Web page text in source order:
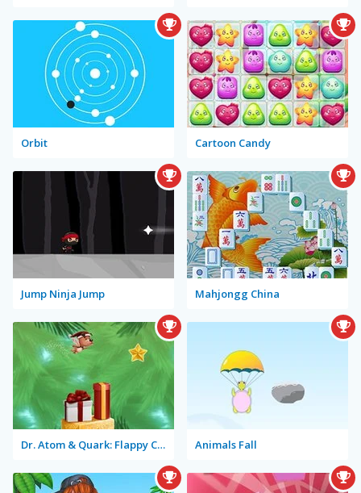
Orbit Cartoon Candy
Jump Ninja Jump Mahjongg China
Dr. Atom & Quark: Flappy Christmas Animals Fall